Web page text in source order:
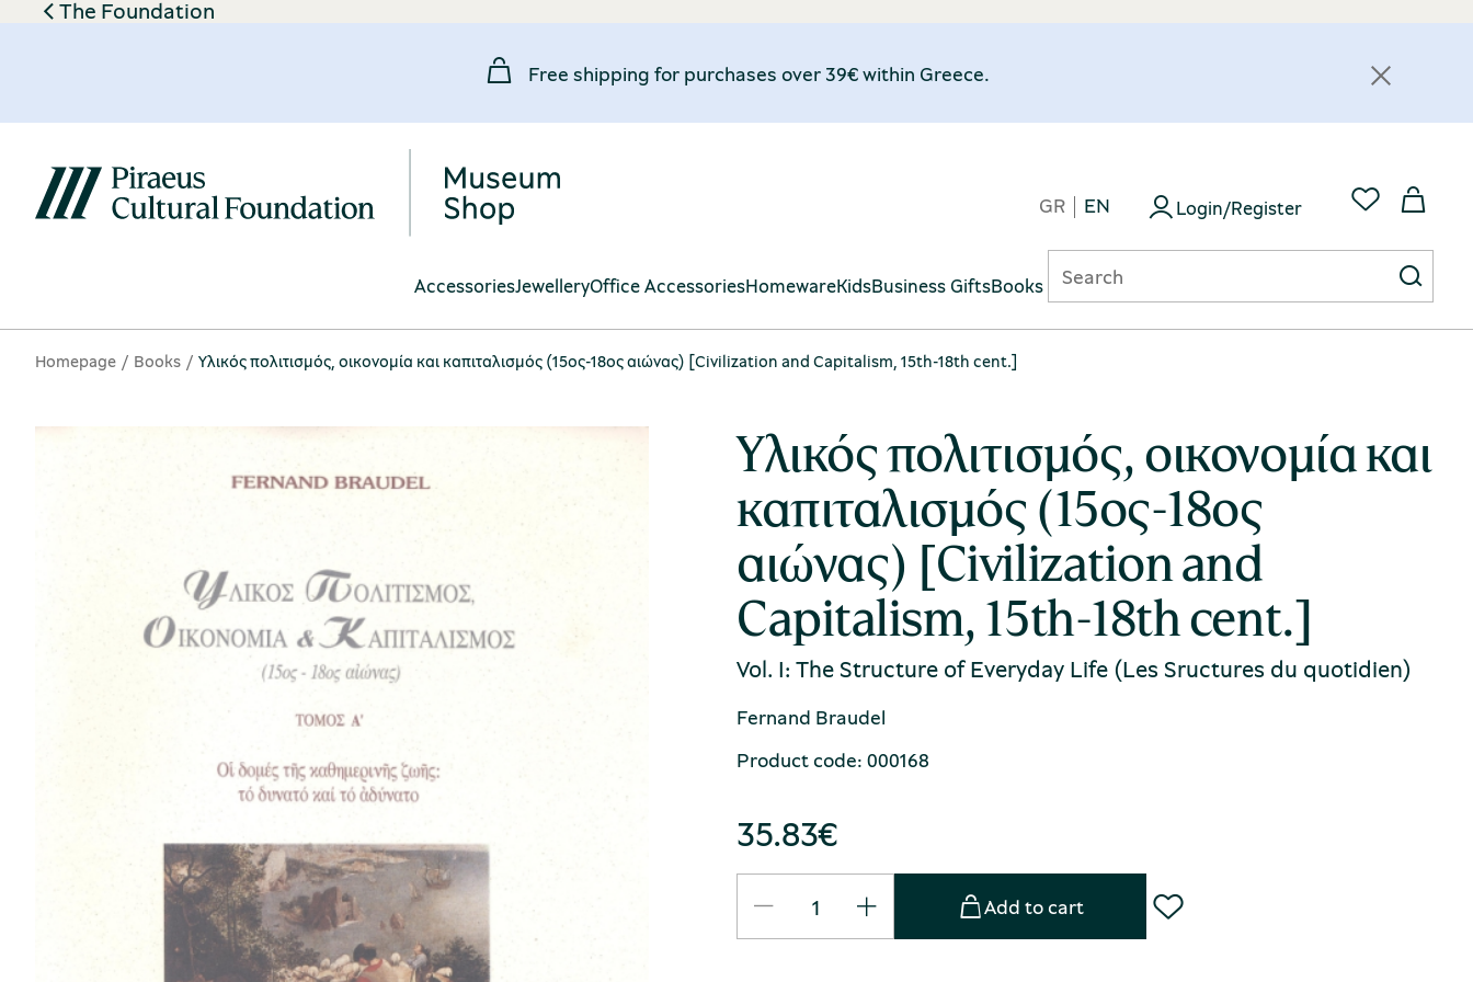
The Foundation
Free shipping for purchases over 39€ within Greece.
AccessoriesJewelleryOffice AccessoriesHomewareKidsBusiness GiftsBooks
GR EN Login/Register
Homepage Books Υλικός πολιτισμός, οικονομία και καπιταλισμός (15ος-18ος αιώνας) [Civilization and Capitalism, 15th-18th cent.]
Υλικός πολιτισμός, οικονομία και
καπιταλισμός (15ος-18ος
αιώνας) [Civilization and
Capitalism, 15th-18th cent.]
Vol. I: The Structure of Everyday Life (Les Sructures du quotidien)
Fernand Braudel
Product code: 000168
35.83€
Add to cart